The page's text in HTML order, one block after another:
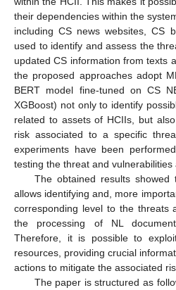
their dependencies within the
including CS news websites, CS
used to identify and assess the
updated CS information from texts
the proposed approaches adopt
BERT model fine-tuned on CS
XGBoost) not only to identify
related to assets of HCIIs, but
risk associated to a specific
experiments have been
testing the threat and vulnerabilities
The obtained results showed
allows identifying and, more
corresponding level to the threats
the processing of NL
Therefore, it is possible to
resources, providing crucial
actions to mitigate the associated
The paper is structured as